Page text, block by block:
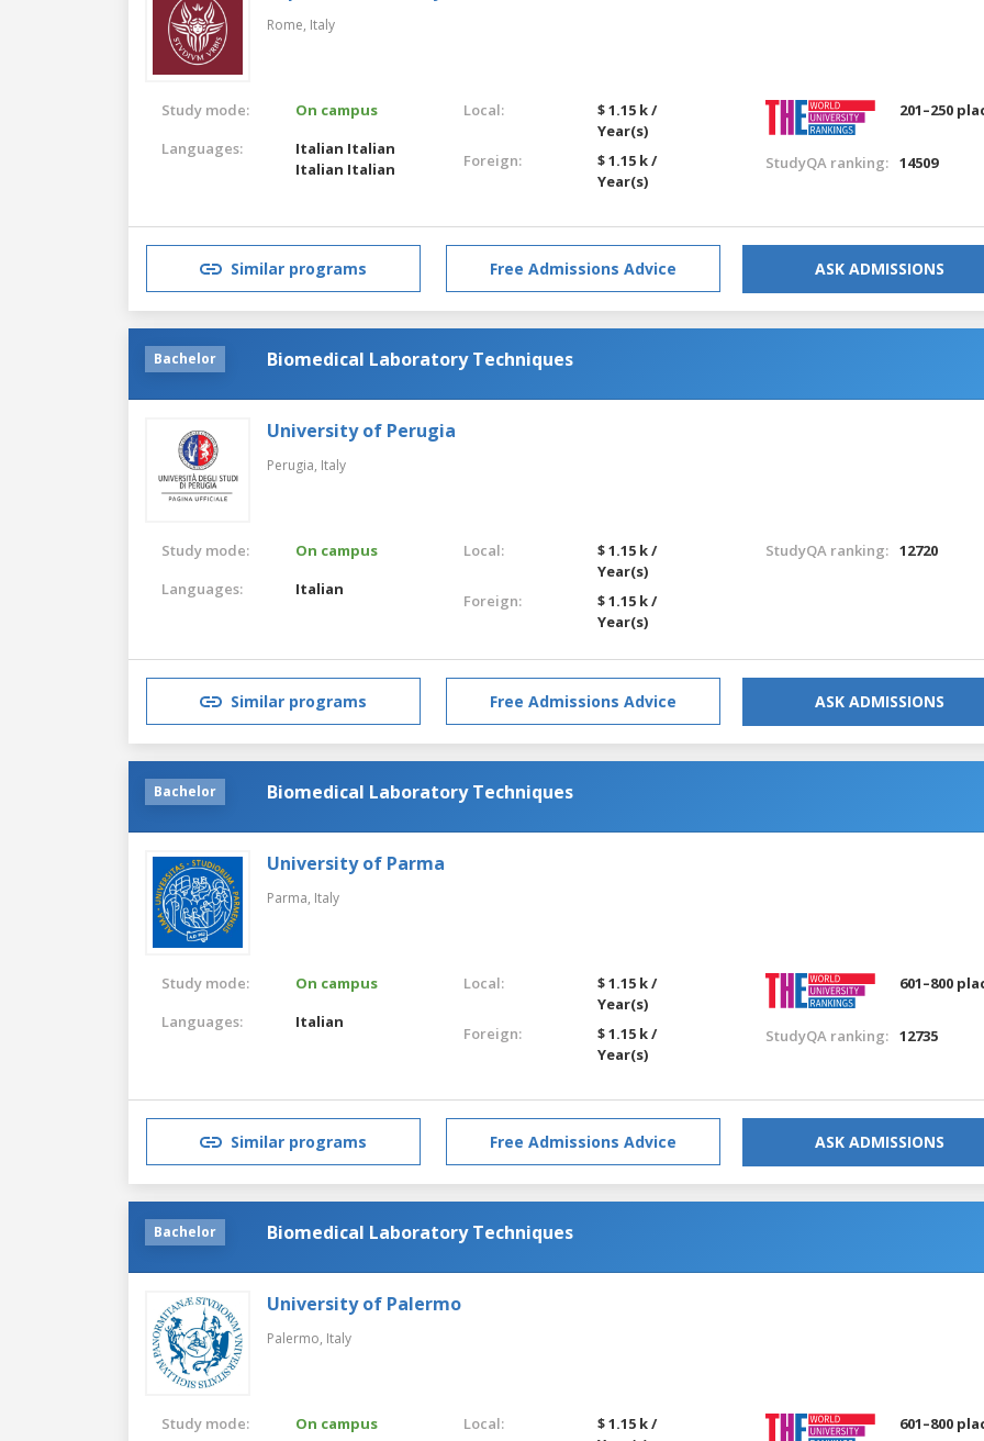
Rome, Italy
Study mode:
On campus
Languages:
Italian Italian
Italian Italian
Local:
$ 1.15 k /
Year(s)
Foreign:
$ 1.15 k /
Year(s)
201–250
StudyQA ranking: 14509
Similar programs Free Admissions Advice ASK ADMISSIONS
Bachelor Biomedical Laboratory Techniques
University of Perugia
Perugia, Italy
Study mode:
On campus
Languages:
Italian
Local:
$ 1.15 k /
Year(s)
Foreign:
$ 1.15 k /
Year(s)
StudyQA ranking: 12720
Similar programs Free Admissions Advice ASK ADMISSIONS
Bachelor Biomedical Laboratory Techniques
University of Parma
Parma, Italy
Study mode:
On campus
Languages:
Italian
Local:
$ 1.15 k /
Year(s)
Foreign:
$ 1.15 k /
Year(s)
601–800
StudyQA ranking: 12735
Similar programs Free Admissions Advice ASK ADMISSIONS
Bachelor Biomedical Laboratory Techniques
University of Palermo
Palermo, Italy
Study mode: On campus Local:
$ 1.15 k /
601–800